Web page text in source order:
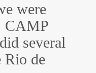
were
CAMP
several
Rio de